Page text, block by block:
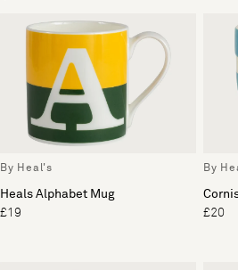
By Heal's
Heals Alphabet Mug
£19
By
£20